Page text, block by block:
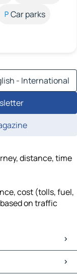
Car parks
- International
distance, time
cost (tolls, fuel,
on traffic